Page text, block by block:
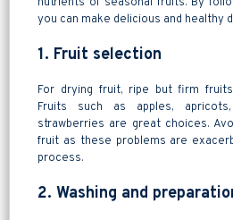
you can make delicious and healthy
1. Fruit selection
For drying fruit, ripe but firm
Fruits such as apples,
strawberries are great choices.
fruit as these problems are
process.
2. Washing and